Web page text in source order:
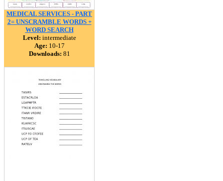
MEDICAL SERVICES - PART
2= UNSCRAMBLE WORDS +
WORD SEARCH
Level: intermediate
Age: 10-17
Downloads: 81